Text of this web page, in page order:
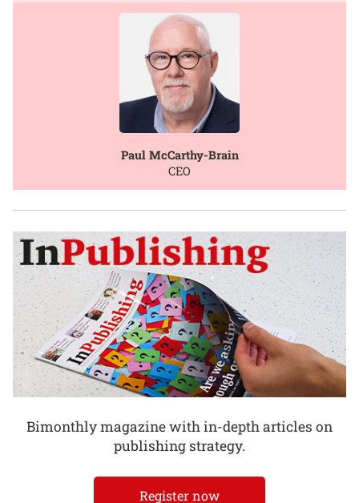
Paul McCarthy-Brain
CEO
Bimonthly magazine with in-depth articles on
publishing strategy.
Register now